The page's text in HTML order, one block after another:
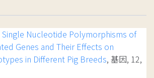
Single Nucleotide Polymorphisms of
Genes and Their Effects on
in Different Pig Breeds, 基因, 12,